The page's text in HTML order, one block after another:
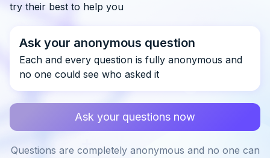
try their best to help you
Ask your anonymous question
Each and every question is fully anonymous and
no one could see who asked it
Ask your questions now
Questions are completely anonymous and no one can